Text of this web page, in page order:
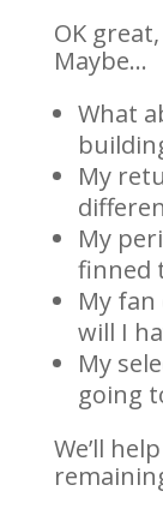
OK
Maybe…
What
My
My
finned
My
will I
My
going
We’ll